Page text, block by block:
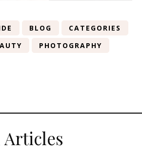
BLOG
CATEGORIES
PHOTOGRAPHY
Articles